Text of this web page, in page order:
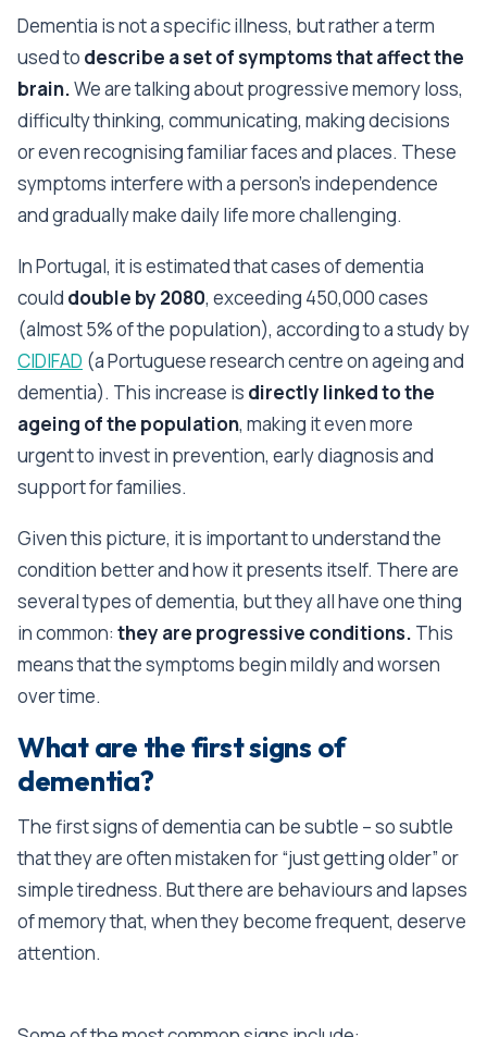
Dementia is not a specific illness, but rather a term
used to describe a set of symptoms that affect the
brain.We are talking about progressive memory loss,
difficulty thinking, communicating, making decisions
or even recognising familiar faces and places. These
symptoms interfere with a person's independence
and gradually make daily life more challenging.
In Portugal, it is estimated that cases of dementia
could double by 2080, exceeding 450,000 cases
(almost 5% of the population), according to a study by
CIDIFAD (a Portuguese research centre on ageing and
dementia). This increase is directly linked to the
ageing of the population, making it even more
urgent to invest in prevention, early diagnosis and
support for families.
Given this picture, it is important to understand the
condition better and how it presents itself. There are
several types of dementia, but they all have one thing
in common: they are progressive conditions. This
means that the symptoms begin mildly and worsen
over time.
What are the first signs of
dementia?
The first signs of dementia can be subtle – so subtle
that they are often mistaken for “just getting older” or
simple tiredness. But there are behaviours and lapses
of memory that, when they become frequent, deserve
attention.